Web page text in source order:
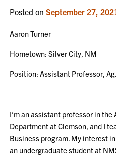
Posted onSeptember 27,
Aaron Turner
Hometown: Silver City, NM
Position: Assistant Professor,
I’m an assistant professor in
Department at Clemson, and I
Business program. My interest
an undergraduate student at